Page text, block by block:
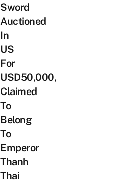
Sword
Auctioned
In
US
For
USD50,000,
Claimed
To
Belong
To
Emperor
Thanh
Thai